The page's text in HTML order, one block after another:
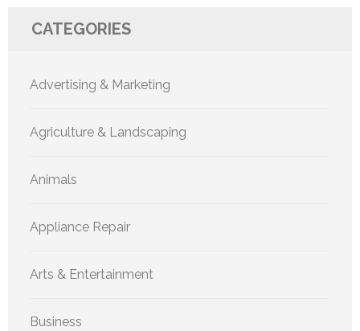
CATEGORIES
Advertising & Marketing
Agriculture & Landscaping
Animals
Appliance Repair
Arts & Entertainment
Business